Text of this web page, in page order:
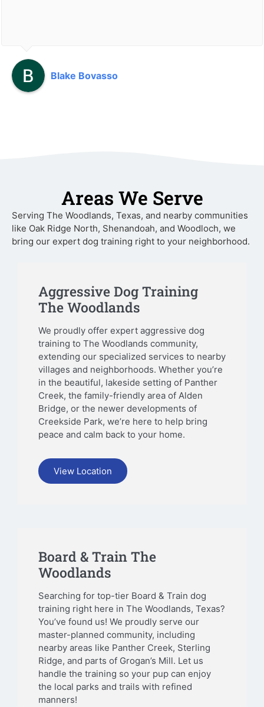
Blake Bovasso
Areas We Serve
Serving The Woodlands, Texas, and nearby communities
like Oak Ridge North, Shenandoah, and Woodloch, we
bring our expert dog training right to your neighborhood.
Aggressive Dog Training
The Woodlands
We proudly offer expert aggressive dog
training to The Woodlands community,
extending our specialized services to nearby
villages and neighborhoods. Whether you’re
in the beautiful, lakeside setting of Panther
Creek, the family-friendly area of Alden
Bridge, or the newer developments of
Creekside Park, we’re here to help bring
peace and calm back to your home.
View Location
Board & Train The
Woodlands
Searching for top-tier Board & Train dog
training right here in The Woodlands, Texas?
You’ve found us! We proudly serve our
master-planned community, including
nearby areas like Panther Creek, Sterling
Ridge, and parts of Grogan’s Mill. Let us
handle the training so your pup can enjoy
the local parks and trails with refined
manners!